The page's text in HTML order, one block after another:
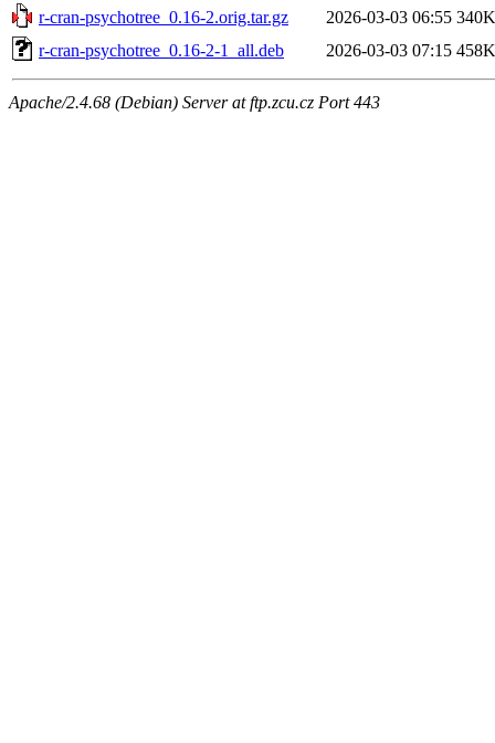
r-cran-psychotree_0.16-2.orig.tar.gz
2026-03-03 06:55 340K
r-cran-psychotree_0.16-2-1_all.deb
2026-03-03 07:15 458K
Apache/2.4.68 (Debian) Server at ftp.zcu.cz Port 443